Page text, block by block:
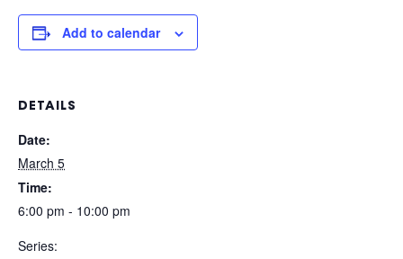
Add to calendar
DETAILS
Date:
March 5
Time:
6:00 pm - 10:00 pm
Series: